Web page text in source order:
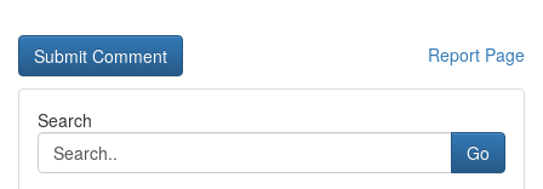
Report Page
Search
Go